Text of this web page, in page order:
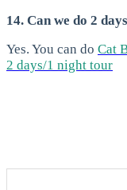
14. Can we do 2
Yes. You can do Cat
2 days/1 night tour